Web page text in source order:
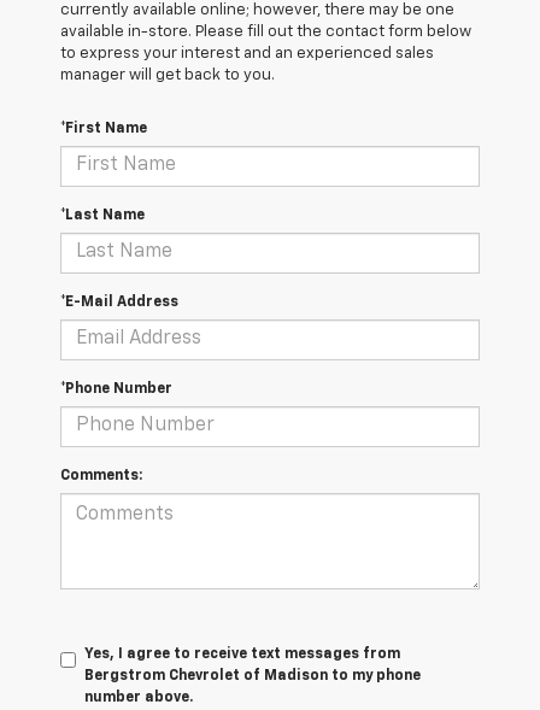
currently available online; however, there may be one
available in-store. Please fill out the contact form below
to express your interest and an experienced sales
manager will get back to you.
*First Name
*Last Name
*E-Mail Address
*Phone Number
Comments:
Yes, I agree to receive text messages from
Bergstrom Chevrolet of Madison to my phone
number above.